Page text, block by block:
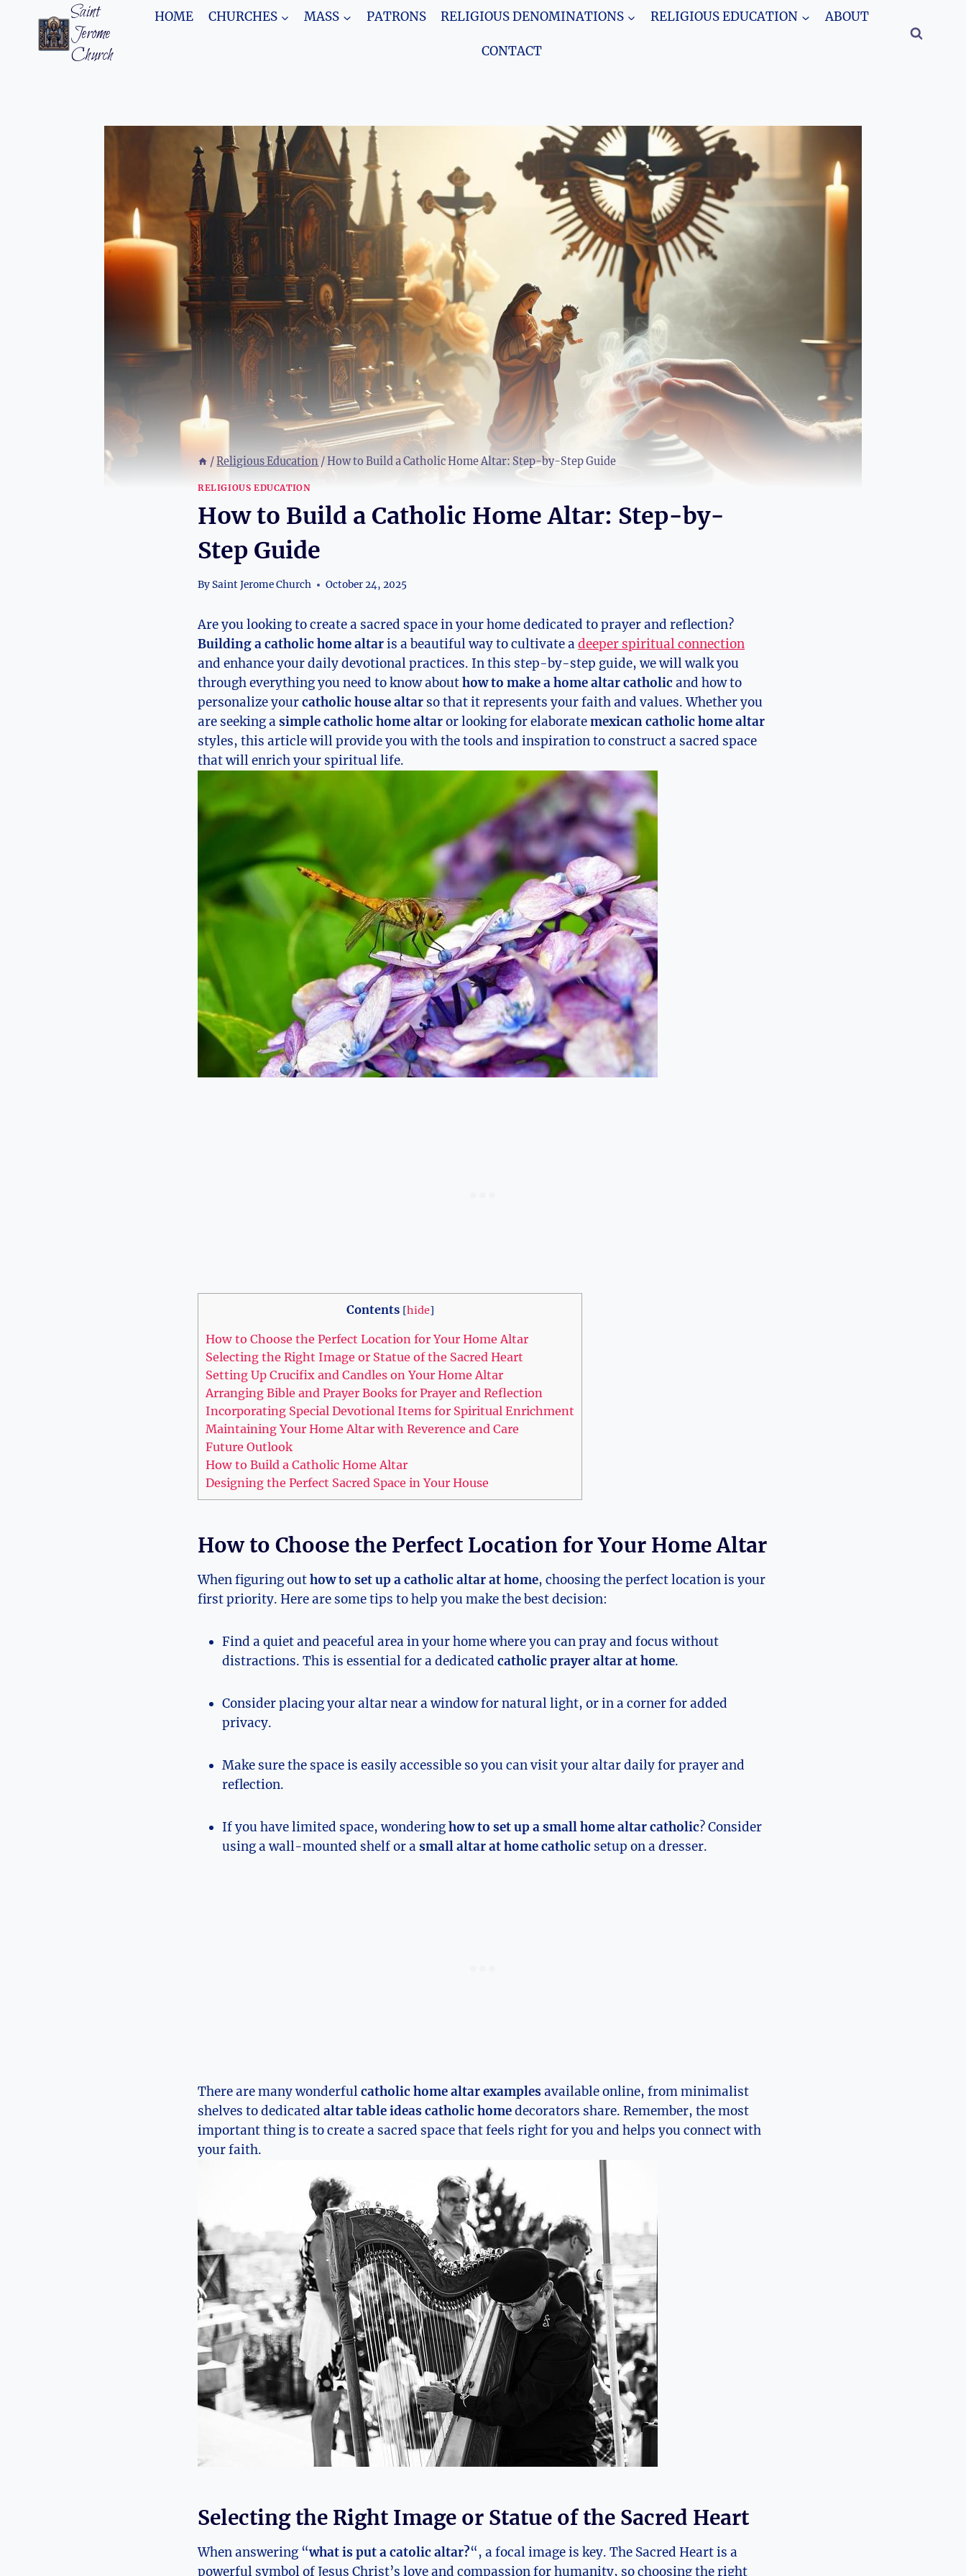
content
Saint
Jerome
Church
HOME CHURCHES MASS PATRONS RELIGIOUS DENOMINATIONS RELIGIOUS EDUCATION ABOUT
CONTACT
/Religious Education /How to Build a Catholic Home Altar: Step-by-Step Guide
RELIGIOUS EDUCATION
How to Build a Catholic Home Altar: Step-by-
Step Guide
BySaint Jerome Church October 24, 2025
Are you looking to create a sacred space in your home dedicated to prayer and reflection?
Building a catholic home altaris a beautiful way to cultivate a deeper spiritual connection
and enhance your daily devotional practices. In this step-by-step guide, we will walk you
through everything you need to know abouthow to make a home altar catholicand how to
personalize yourcatholic house altar so that it represents your faith and values. Whether you
are seeking a simple catholic home altaror looking for elaboratemexican catholic home altar
styles, this article will provide you with the tools and inspiration to construct a sacred space
that will enrich your spiritual life.
Contents [hide]
How to Choose the Perfect Location for Your Home Altar
Selecting the Right Image or Statue of the Sacred Heart
Setting Up Crucifix and Candles on Your Home Altar
Arranging Bible and Prayer Books for Prayer and Reflection
Incorporating Special Devotional Items for Spiritual Enrichment
Maintaining Your Home Altar with Reverence and Care
Future Outlook
How to Build a Catholic Home Altar
Designing the Perfect Sacred Space in Your House
How to Choose the Perfect Location for Your Home Altar
When figuring outhow to set up a catholic altar at home, choosing the perfect location is your
first priority. Here are some tips to help you make the best decision:
Find a quiet and peaceful area in your home where you can pray and focus without
distractions. This is essential for a dedicated catholic prayer altar at home.
Consider placing your altar near a window for natural light, or in a corner for added
privacy.
Make sure the space is easily accessible so you can visit your altar daily for prayer and
reflection.
If you have limited space, wonderinghow to set up a small home altar catholic? Consider
using a wall-mounted shelf or a small altar at home catholic setup on a dresser.
There are many wonderfulcatholic home altar examplesavailable online, from minimalist
shelves to dedicated altar table ideas catholic homedecorators share. Remember, the most
important thing is to create a sacred space that feels right for you and helps you connect with
your faith.
Selecting the Right Image or Statue of the Sacred Heart
When answering “what is put a catolic altar?“, a focal image is key. The Sacred Heart is a
powerful symbol of Jesus Christ’s love and compassion for humanity, so choosing the right